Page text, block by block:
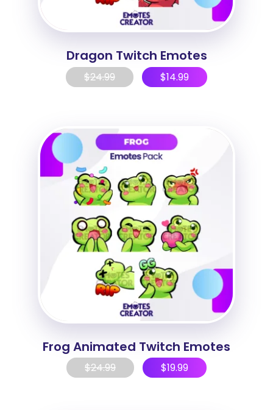
Dragon Twitch Emotes
$24.99 $14.99
Frog Animated Twitch Emotes
$24.99 $19.99